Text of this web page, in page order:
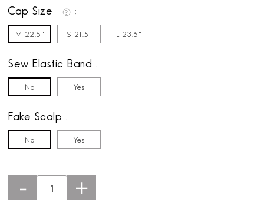
Cap Size
M 22.5" S 21.5" L 23.5"
Sew Elastic Band
No Yes
Fake Scalp
No Yes
- +